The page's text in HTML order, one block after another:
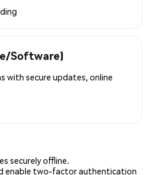
Software)
with secure updates, online
securely offline.
enable two-factor authentication